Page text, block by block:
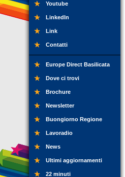
Youtube
LinkedIn
Link
Contatti
Europe Direct Basilicata
Dove ci trovi
Brochure
Newsletter
Buongiorno Regione
Lavoradio
News
Ultimi aggiornamenti
22 minuti